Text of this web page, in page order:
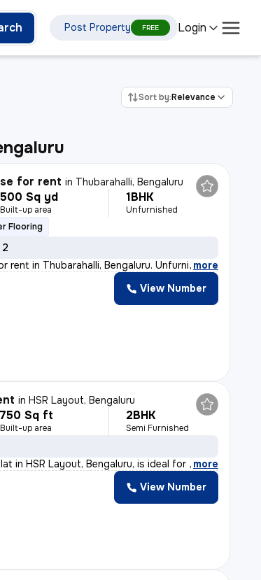
Post Property FREE Login
Sort by:Relevance
for rent in Thubarahalli, Bengaluru
500 Sq yd
Built-up area
1BHK
Unfurnished
Flooring
2
rent in Thubarahalli, Bengaluru. Unfurnishe
, more
View Number
inHSR Layout, Bengaluru
750 Sq ft
Built-up area
2BHK
Semi Furnished
in HSR Layout, Bengaluru, is ideal for f, more
View Number